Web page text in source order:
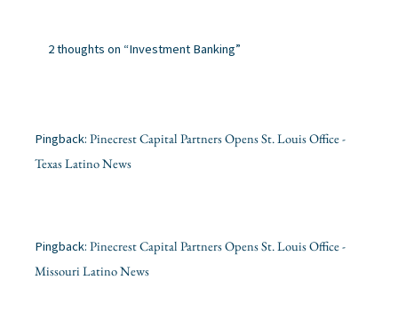
2 thoughts on “Investment Banking”
Pingback:Pinecrest Capital Partners Opens St. Louis Office -
Texas Latino News
Pingback:Pinecrest Capital Partners Opens St. Louis Office -
Missouri Latino News